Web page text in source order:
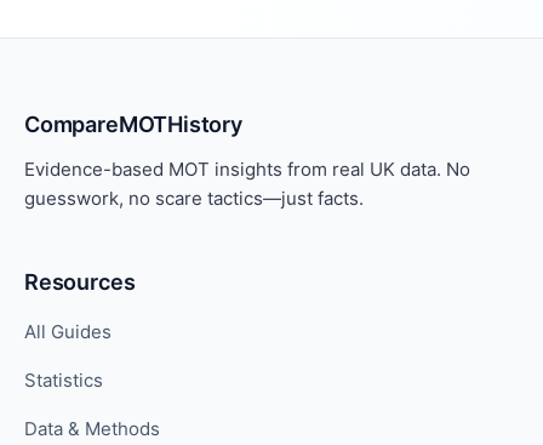
CompareMOTHistory
Evidence-based MOT insights from real UK data. No
guesswork, no scare tactics—just facts.
Resources
All Guides
Statistics
Data & Methods